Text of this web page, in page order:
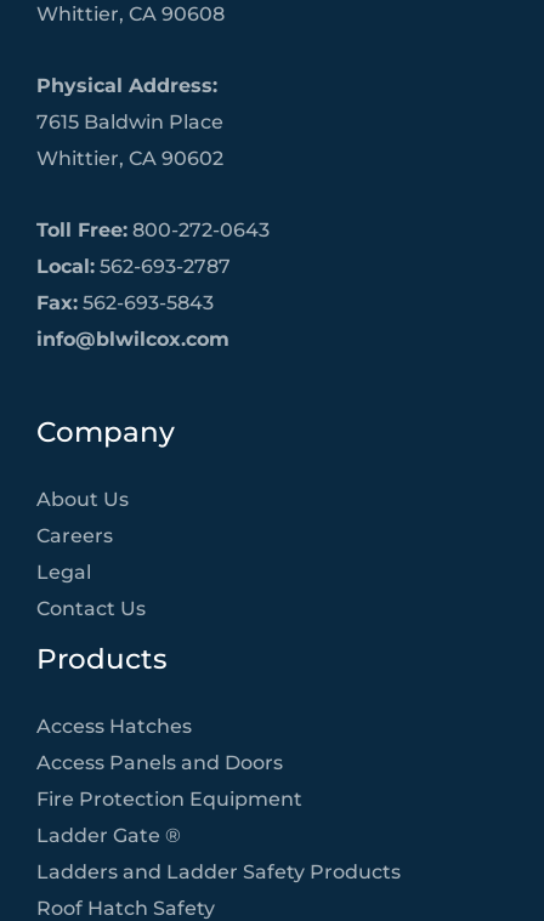
Whittier, CA 90608
Physical Address:
7615 Baldwin Place
Whittier, CA 90602
Toll Free: 800-272-0643
Local: 562-693-2787
Fax: 562-693-5843
info@blwilcox.com
Company
About Us
Careers
Legal
Contact Us
Products
Access Hatches
Access Panels and Doors
Fire Protection Equipment
Ladder Gate ®
Ladders and Ladder Safety Products
Roof Hatch Safety